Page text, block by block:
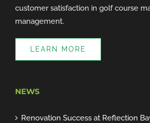
customer satisfaction in golf course
management.
LEARN MORE
NEWS
Renovation Success at Reflection